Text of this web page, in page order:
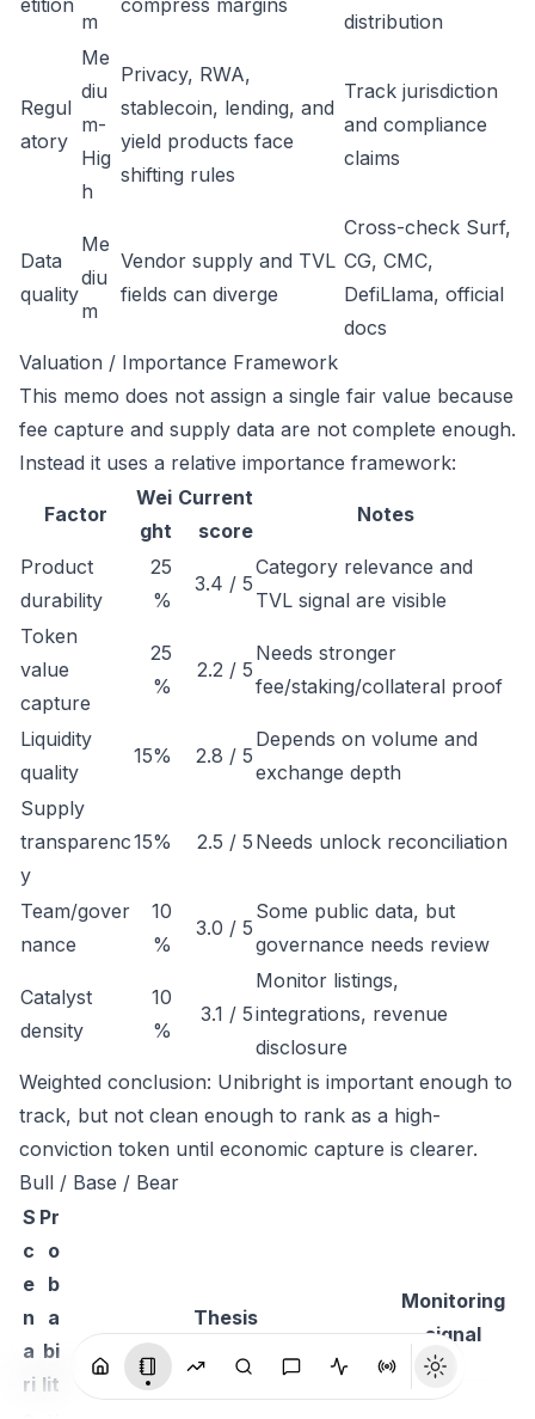
etition
m
compress margins
distribution
Regul
atory
Me
diu
m-
Hig
h
Privacy, RWA,
stablecoin, lending, and
yield products face
shifting rules
Track jurisdiction
and compliance
claims
Data
quality
Me
diu
m
Vendor supply and TVL
fields can diverge
Cross-check Surf,
CG, CMC,
DefiLlama, official
docs
Valuation / Importance Framework
This memo does not assign a single fair value because
fee capture and supply data are not complete enough.
Instead it uses a relative importance framework:
Factor
Wei
ght
Current
score
Notes
Product
durability
25
%
3.4 / 5
Category relevance and
TVL signal are visible
Token
value
capture
25
%
2.2 / 5
Needs stronger
fee/staking/collateral proof
Liquidity
quality
15% 2.8 / 5
Depends on volume and
exchange depth
Supply
transparenc
y
15% 2.5 / 5 Needs unlock reconciliation
Team/gover
nance
10
%
3.0 / 5
Some public data, but
governance needs review
Catalyst
density
10
%
3.1 / 5
Monitor listings,
integrations, revenue
disclosure
Weighted conclusion: Unibright is important enough to
track, but not clean enough to rank as a high-
conviction token until economic capture is clearer.
Bull / Base / Bear
S
c
e
n
a
ri
Pr
o
b
a
bi
lit
Thesis
Monitoring
signal